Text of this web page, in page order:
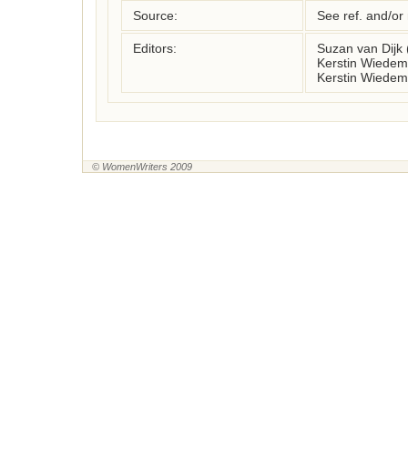
Source: See ref. and/or
Editors:
Suzan van Dijk
Kerstin
Kerstin
© WomenWriters 2009